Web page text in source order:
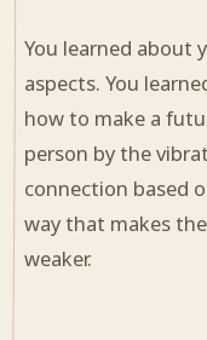
You learned about
aspects. You
how to make a
person by the
connection based
way that makes
weaker.